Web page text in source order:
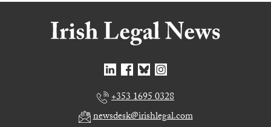
+353 1695 0328
newsdesk@irishlegal.com